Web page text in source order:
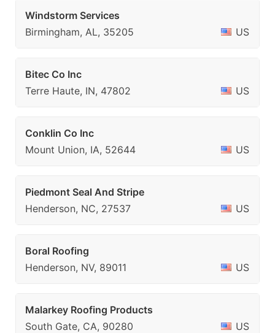
Windstorm Services
Birmingham, AL, 35205
US
Bitec Co Inc
Terre Haute, IN, 47802
US
Conklin Co Inc
Mount Union, IA, 52644
US
Piedmont Seal And Stripe
Henderson, NC, 27537
US
Boral Roofing
Henderson, NV, 89011
US
Malarkey Roofing Products
South Gate, CA, 90280
US